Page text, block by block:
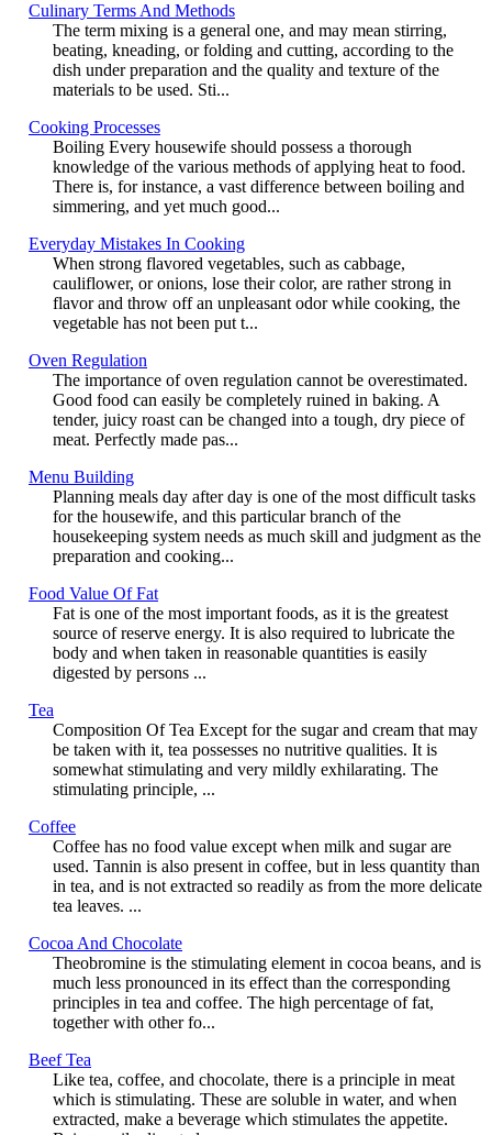
Culinary Terms And Methods
The term mixing is a general one, and may mean stirring,
beating, kneading, or folding and cutting, according to the
dish under preparation and the quality and texture of the
materials to be used. Sti...
Cooking Processes
Boiling Every housewife should possess a thorough
knowledge of the various methods of applying heat to food.
There is, for instance, a vast difference between boiling and
simmering, and yet much good...
Everyday Mistakes In Cooking
When strong flavored vegetables, such as cabbage,
cauliflower, or onions, lose their color, are rather strong in
flavor and throw off an unpleasant odor while cooking, the
vegetable has not been put t...
Oven Regulation
The importance of oven regulation cannot be overestimated.
Good food can easily be completely ruined in baking. A
tender, juicy roast can be changed into a tough, dry piece of
meat. Perfectly made pas...
Menu Building
Planning meals day after day is one of the most difficult tasks
for the housewife, and this particular branch of the
housekeeping system needs as much skill and judgment as the
preparation and cooking...
Food Value Of Fat
Fat is one of the most important foods, as it is the greatest
source of reserve energy. It is also required to lubricate the
body and when taken in reasonable quantities is easily
digested by persons ...
Tea
Composition Of Tea Except for the sugar and cream that may
be taken with it, tea possesses no nutritive qualities. It is
somewhat stimulating and very mildly exhilarating. The
stimulating principle, ...
Coffee
Coffee has no food value except when milk and sugar are
used. Tannin is also present in coffee, but in less quantity than
in tea, and is not extracted so readily as from the more delicate
tea leaves. ...
Cocoa And Chocolate
Theobromine is the stimulating element in cocoa beans, and is
much less pronounced in its effect than the corresponding
principles in tea and coffee. The high percentage of fat,
together with other fo...
Beef Tea
Like tea, coffee, and chocolate, there is a principle in meat
which is stimulating. These are soluble in water, and when
extracted, make a beverage which stimulates the appetite.